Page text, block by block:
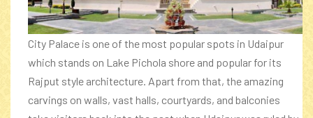
City Palace is one of the most popular spots in Udaipur
which stands on Lake Pichola shore and popular for its
Rajput style architecture. Apart from that, the amazing
carvings on walls, vast halls, courtyards, and balconies